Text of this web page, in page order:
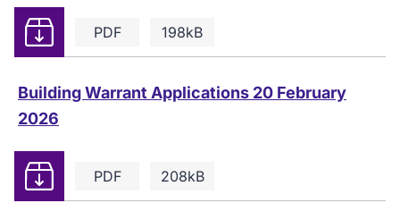
PDF 198kB
Download
Building Warrant Applications 20 February
2026
PDF 208kB
Download